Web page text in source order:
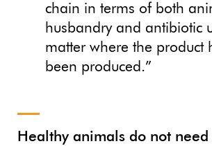
chain in terms of both
husbandry and antibiotic
matter where the product
been produced.”
Healthy animals do not